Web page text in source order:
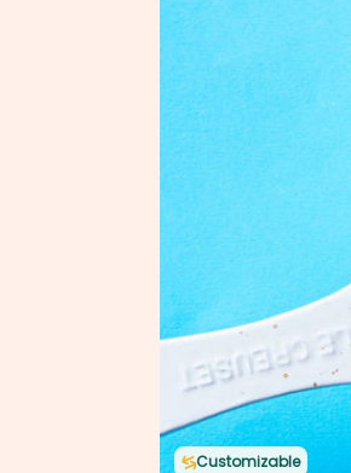
Customizable